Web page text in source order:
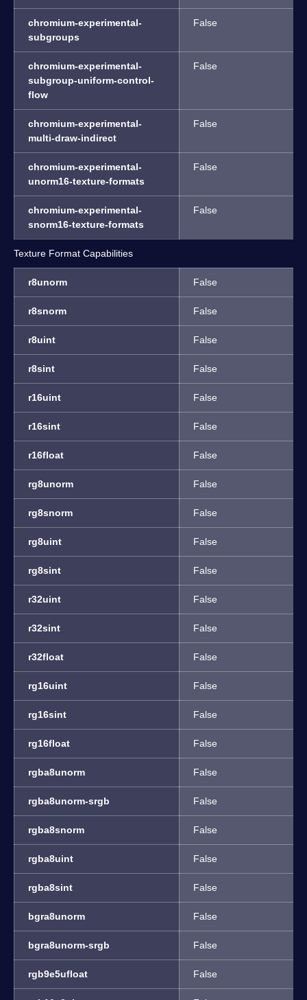
chromium-experimental-
subgroups
False
chromium-experimental-
subgroup-uniform-control-
flow
False
chromium-experimental-
multi-draw-indirect
False
chromium-experimental-
unorm16-texture-formats
False
chromium-experimental-
snorm16-texture-formats
False
Texture Format Capabilities
r8unorm False
r8snorm False
r8uint False
r8sint False
r16uint False
r16sint False
r16float False
rg8unorm False
rg8snorm False
rg8uint False
rg8sint False
r32uint False
r32sint False
r32float False
rg16uint False
rg16sint False
rg16float False
rgba8unorm False
rgba8unorm-srgb False
rgba8snorm False
rgba8uint False
rgba8sint False
bgra8unorm False
bgra8unorm-srgb False
rgb9e5ufloat False